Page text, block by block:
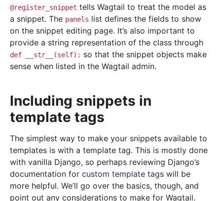
@register_snippet tells Wagtail to treat the model as
a snippet. The panels list defines the fields to show
on the snippet editing page. It’s also important to
provide a string representation of the class through
def __str__(self): so that the snippet objects make
sense when listed in the Wagtail admin.
Including snippets in
template tags
The simplest way to make your snippets available to
templates is with a template tag. This is mostly done
with vanilla Django, so perhaps reviewing Django’s
documentation for custom template tags will be
more helpful. We’ll go over the basics, though, and
point out any considerations to make for Wagtail.